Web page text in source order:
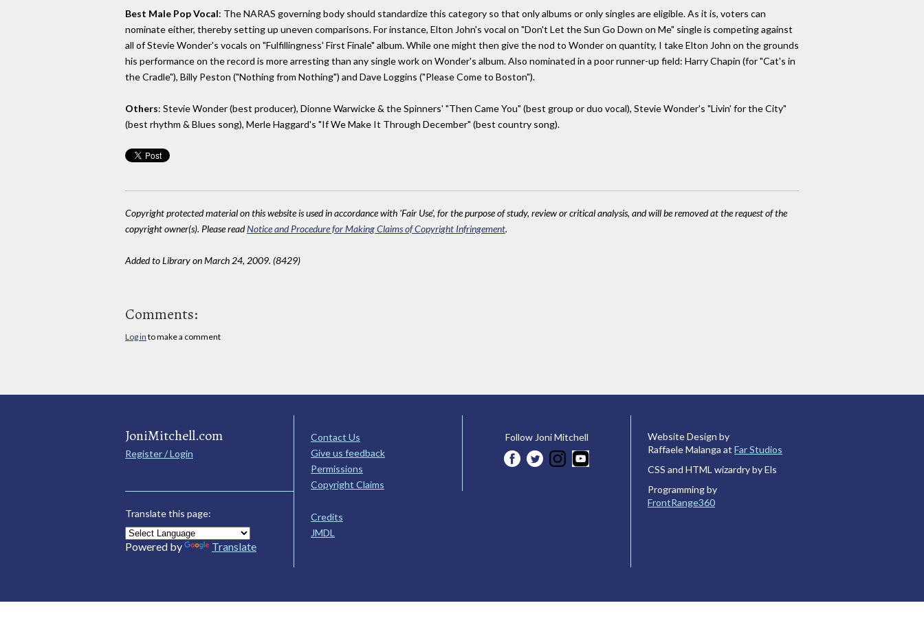
Best Male Pop Vocal: The NARAS governing body should standardize this category so that only albums or only singles are eligible. As it is, voters can
nominate either, thereby setting up uneven comparisons. For instance, Elton John's vocal on "Don't Let the Sun Go Down on Me" single is competing against
all of Stevie Wonder's vocals on "Fulfillingness' First Finale" album. While one might then give the nod to Wonder on quantity, I take Elton John on the grounds
his performance on the record is more arresting than any single work on Wonder's album. Also nominated in a poor runner-up field: Harry Chapin (for "Cat's in
the Cradle"), Billy Peston ("Nothing from Nothing") and Dave Loggins ("Please Come to Boston").
Others: Stevie Wonder (best producer), Dionne Warwicke & the Spinners' "Then Came You" (best group or duo vocal), Stevie Wonder's "Livin' for the City"
(best rhythm & Blues song), Merle Haggard's "If We Make It Through December" (best country song).
Copyright protected material on this website is used in accordance with 'Fair Use', for the purpose of study, review or critical analysis, and will be removed at the request of the
copyright owner(s). Please readNotice and Procedure for Making Claims of Copyright Infringement.
Added to Library on March 24, 2009. (8429)
Comments:
Log in to make a comment
JoniMitchell.com
Register / Login
Translate this page:
Powered by Translate
Contact Us
Give us feedback
Permissions
Copyright Claims
Credits
JMDL
Follow Joni Mitchell
Website Design by
Raffaele Malanga at Far Studios
CSS and HTML wizardry by Els
Programming by
FrontRange360